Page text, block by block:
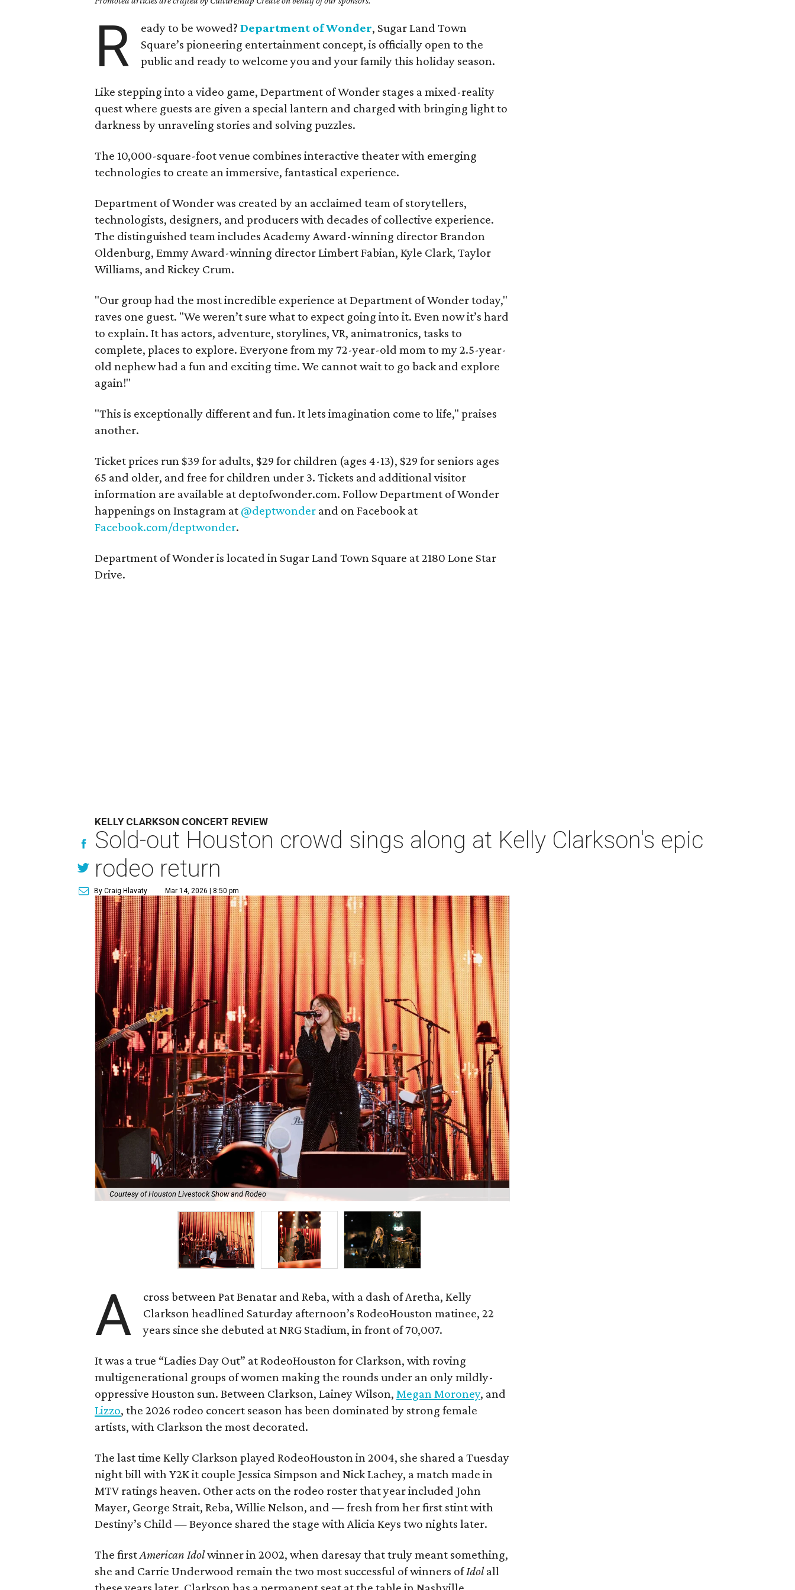
R eady to be wowed?Department of Wonder, Sugar Land Town
Square’s pioneering entertainment concept, is officially open to the
public and ready to welcome you and your family this holiday season.
Like stepping into a video game, Department of Wonder stages a mixed-reality
quest where guests are given a special lantern and charged with bringing light to
darkness by unraveling stories and solving puzzles.
The 10,000-square-foot venue combines interactive theater with emerging
technologies to create an immersive, fantastical experience.
Department of Wonder was created by an acclaimed team of storytellers,
technologists, designers, and producers with decades of collective experience.
The distinguished team includes Academy Award-winning director Brandon
Oldenburg, Emmy Award-winning director Limbert Fabian, Kyle Clark, Taylor
Williams, and Rickey Crum.
"Our group had the most incredible experience at Department of Wonder today,"
raves one guest. "We weren’t sure what to expect going into it. Even now it’s hard
to explain. It has actors, adventure, storylines, VR, animatronics, tasks to
complete, places to explore. Everyone from my 72-year-old mom to my 2.5-year-
old nephew had a fun and exciting time. We cannot wait to go back and explore
again!"
"This is exceptionally different and fun. It lets imagination come to life," praises
another.
Ticket prices run $39 for adults, $29 for children (ages 4-13), $29 for seniors ages
65 and older, and free for children under 3. Tickets and additional visitor
information are available at deptofwonder.com. Follow Department of Wonder
happenings on Instagram at @deptwonder and on Facebook at
Facebook.com/deptwonder.
Department of Wonder is located in Sugar Land Town Square at 2180 Lone Star
Drive.
KELLY CLARKSON CONCERT REVIEW
Sold-out Houston crowd sings along at Kelly Clarkson's epic
rodeo return
By Craig Hlavaty Mar 14, 2026 | 8:50 pm
Courtesy of Houston Livestock Show and Rodeo
A
cross between Pat Benatar and Reba, with a dash of Aretha, Kelly
Clarkson headlined Saturday afternoon’s RodeoHouston matinee, 22
years since she debuted at NRG Stadium, in front of 70,007.
It was a true “Ladies Day Out” at RodeoHouston for Clarkson, with roving
multigenerational groups of women making the rounds under an only mildly-
oppressive Houston sun. Between Clarkson, Lainey Wilson,Megan Moroney, and
Lizzo, the 2026 rodeo concert season has been dominated by strong female
artists, with Clarkson the most decorated.
The last time Kelly Clarkson played RodeoHouston in 2004, she shared a Tuesday
night bill with Y2K it couple Jessica Simpson and Nick Lachey, a match made in
MTV ratings heaven. Other acts on the rodeo roster that year included John
Mayer, George Strait, Reba, Willie Nelson, and — fresh from her first stint with
Destiny’s Child — Beyonce shared the stage with Alicia Keys two nights later.
The firstAmerican Idolwinner in 2002, when daresay that truly meant something,
she and Carrie Underwood remain the two most successful of winners ofIdolall